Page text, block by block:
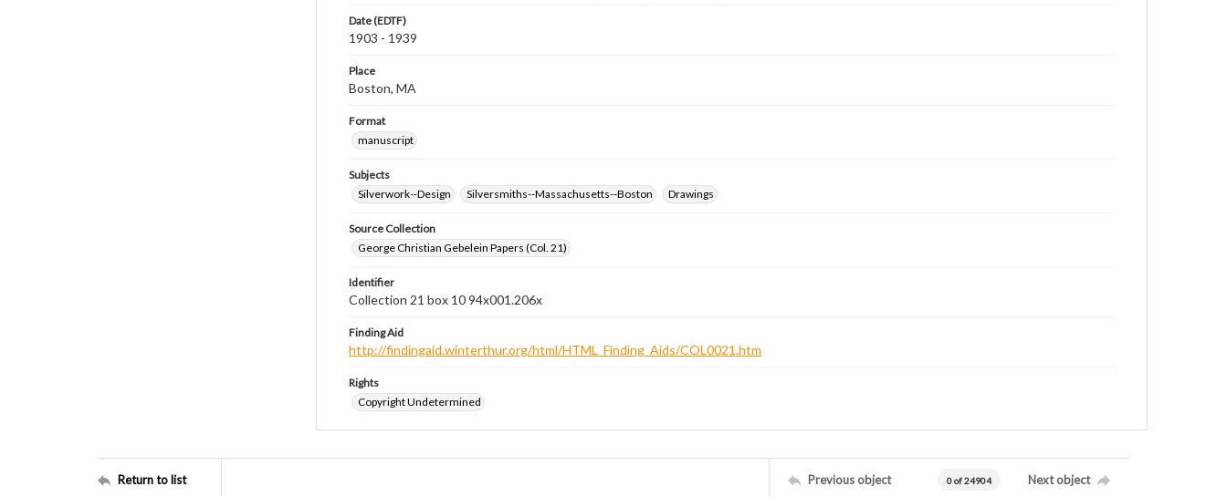
Date (EDTF)
1903 - 1939
Place
Boston, MA
Format
manuscript
Subjects
Silverwork--Design
Silversmiths--Massachusetts--Boston Drawings
Source Collection
George Christian Gebelein Papers (Col. 21)
Identifier
Collection 21 box 10 94x001.206x
Finding Aid
http://findingaid.winterthur.org/html/HTML_Finding_Aids/COL0021.htm
Rights
Copyright Undetermined
Return to list Previous object 0 of 24904 Next object